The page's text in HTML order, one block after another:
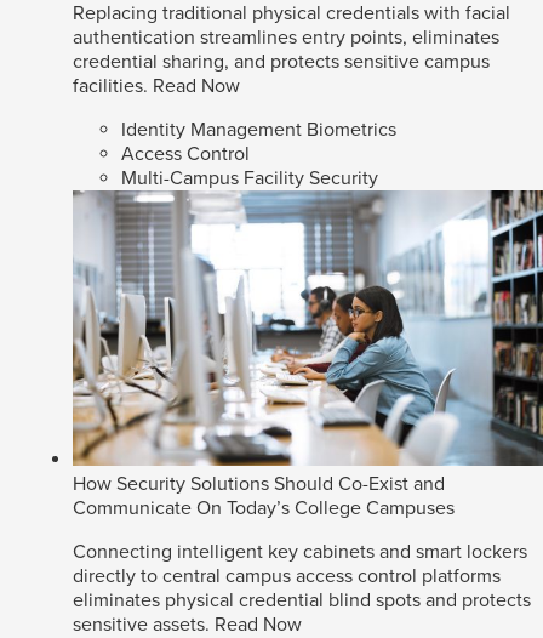
Replacing traditional physical credentials with facial
authentication streamlines entry points, eliminates
credential sharing, and protects sensitive campus
facilities. Read Now
Identity Management Biometrics
Access Control
Multi-Campus Facility Security
How Security Solutions Should Co-Exist and
Communicate On Today’s College Campuses
Connecting intelligent key cabinets and smart lockers
directly to central campus access control platforms
eliminates physical credential blind spots and protects
sensitive assets. Read Now